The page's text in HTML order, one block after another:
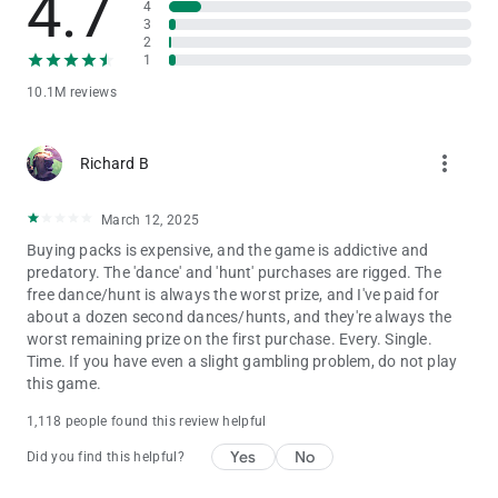
Privacy Notice:
https://static.moonactive.net/legal/privacy.html?lang=en
at: https://support.coinmastergame.com/
4.7
10.1M reviews
4
3
2
1
Richard B more_vert
March 12, 2025
Buying packs is expensive, and the game is addictive and
predatory. The 'dance' and 'hunt' purchases are rigged. The
free dance/hunt is always the worst prize, and I've paid for
about a dozen second dances/hunts, and they're always the
worst remaining prize on the first purchase. Every. Single.
Time. If you have even a slight gambling problem, do not play
this game.
1,118 people found this review helpful
Did you find this helpful? Yes No